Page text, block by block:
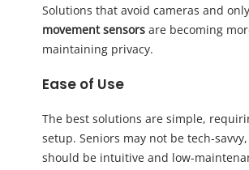
Solutions that avoid cameras and
movement sensors are becoming
maintaining privacy.
Ease of Use
The best solutions are simple,
setup. Seniors may not be tech-
should be intuitive and low-